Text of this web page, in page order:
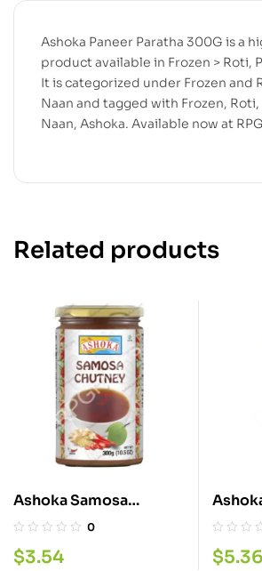
Ashoka Paneer Paratha 300G is a
product available in Frozen > Roti,
It is categorized under Frozen and
Naan and tagged with Frozen, Roti,
Naan, Ashoka. Available now at
Related products
Ashoka Samosa
Chutney 300G
0
$3.54 $5.36